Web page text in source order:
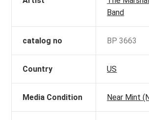
Band
catalog no BP 3663
Country US
Media Condition Near Mint